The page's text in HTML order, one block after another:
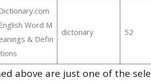
Word M
& Defin
dictonary 52
above are just one of the